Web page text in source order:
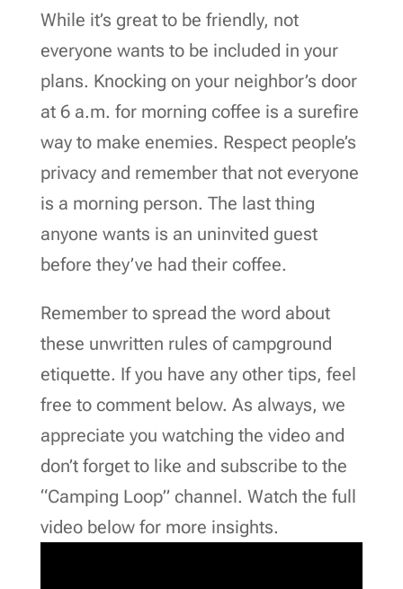
While it’s great to be friendly, not
everyone wants to be included in your
plans. Knocking on your neighbor’s door
at 6 a.m. for morning coffee is a surefire
way to make enemies. Respect people’s
privacy and remember that not everyone
is a morning person. The last thing
anyone wants is an uninvited guest
before they’ve had their coffee.
Remember to spread the word about
these unwritten rules of campground
etiquette. If you have any other tips, feel
free to comment below. As always, we
appreciate you watching the video and
don’t forget to like and subscribe to the
“Camping Loop” channel. Watch the full
video below for more insights.